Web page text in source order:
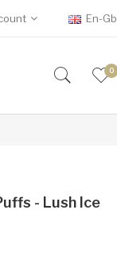
En-Gb
0
- Lush Ice